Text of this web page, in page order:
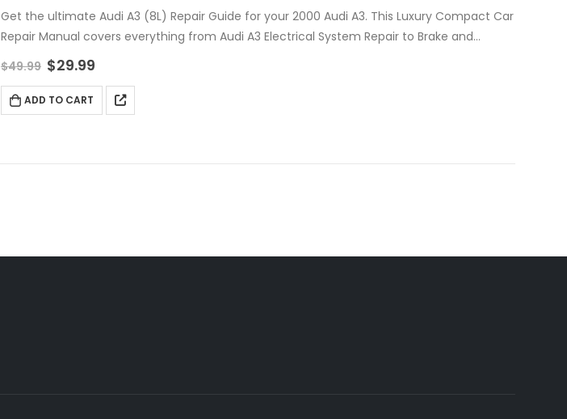
Get the ultimate Audi A3 (8L) Repair Guide for your 2000 Audi A3. This Luxury Compact Car
Repair Manual covers everything from Audi A3 Electrical System Repair to Brake and…
$49.99 $29.99
ADD TO CART